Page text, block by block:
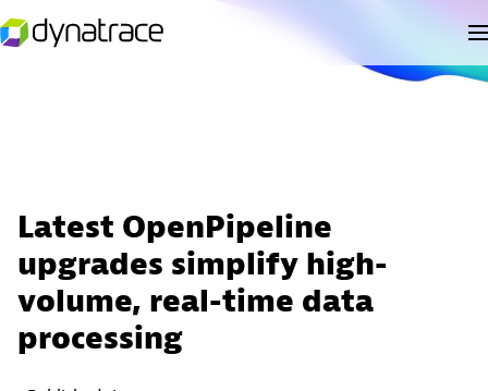
Latest OpenPipeline
upgrades simplify high-
volume, real-time data
processing